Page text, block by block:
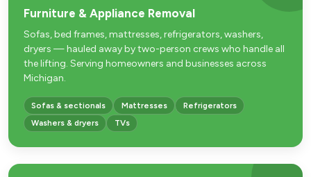
Furniture & Appliance Removal
Sofas, bed frames, mattresses, refrigerators, washers,
dryers — hauled away by two-person crews who handle all
the lifting. Serving homeowners and businesses across
Michigan.
Sofas & sectionals Mattresses
Refrigerators
Washers & dryers
TVs